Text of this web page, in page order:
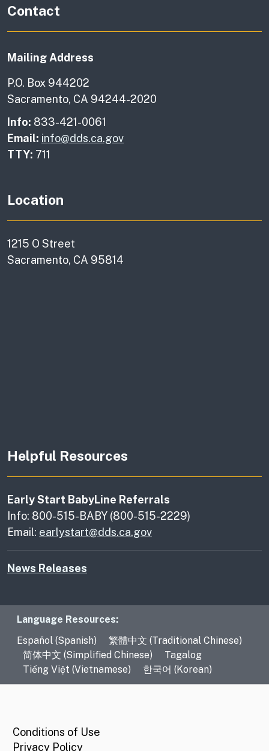
Contact
Mailing Address
P.O. Box 944202
Sacramento, CA 94244-2020
Info: 833-421-0061
Email: info@dds.ca.gov
TTY: 711
Location
1215 O Street
Sacramento, CA 95814
Helpful Resources
Early Start BabyLine Referrals
Info: 800-515-BABY (800-515-2229)
Email: earlystart@dds.ca.gov
News Releases
Language Resources
Language Resources:
Español (Spanish)
繁體中文 (Traditional Chinese)
简体中文 (Simplified Chinese)
Tagalog
Tiếng Việt (Vietnamese)
한국어 (Korean)
Conditions of Use
Privacy Policy